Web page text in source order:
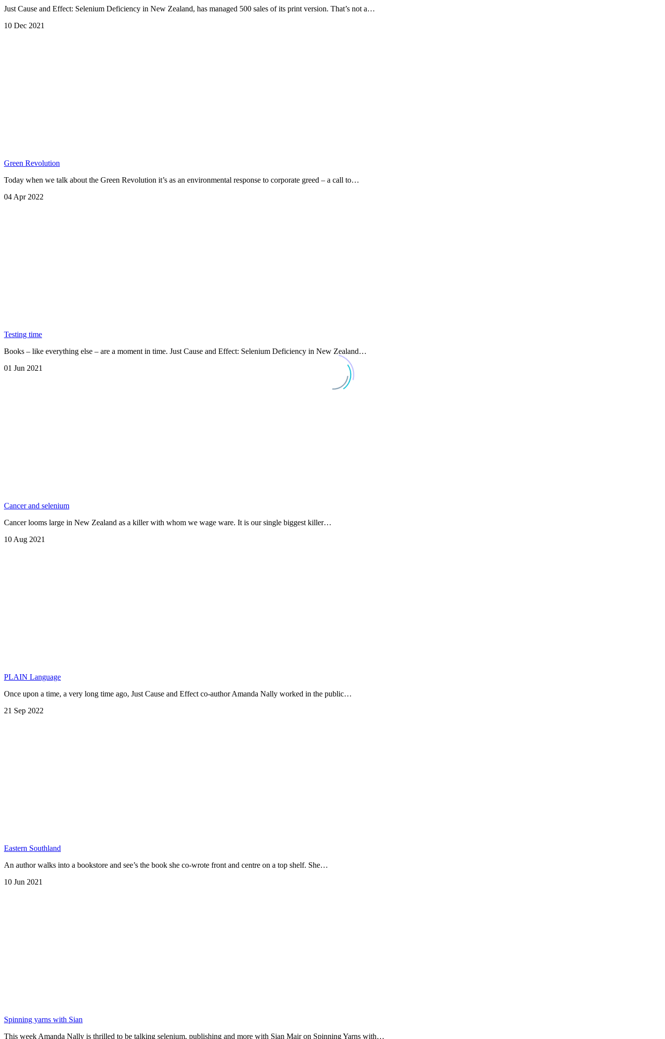
Just Cause and Effect: Selenium Deficiency in New Zealand, has managed 500 sales of its print version. That’s not a…
10 Dec 2021
Green Revolution
Today when we talk about the Green Revolution it’s as an environmental response to corporate greed – a call to…
04 Apr 2022
Testing time
Books – like everything else – are a moment in time. Just Cause and Effect: Selenium Deficiency in New Zealand…
01 Jun 2021
Cancer and selenium
Cancer looms large in New Zealand as a killer with whom we wage ware. It is our single biggest killer…
10 Aug 2021
PLAIN Language
Once upon a time, a very long time ago, Just Cause and Effect co-author Amanda Nally worked in the public…
21 Sep 2022
Eastern Southland
An author walks into a bookstore and see’s the book she co-wrote front and centre on a top shelf. She…
10 Jun 2021
Spinning yarns with Sian
This week Amanda Nally is thrilled to be talking selenium, publishing and more with Sian Mair on Spinning Yarns with…